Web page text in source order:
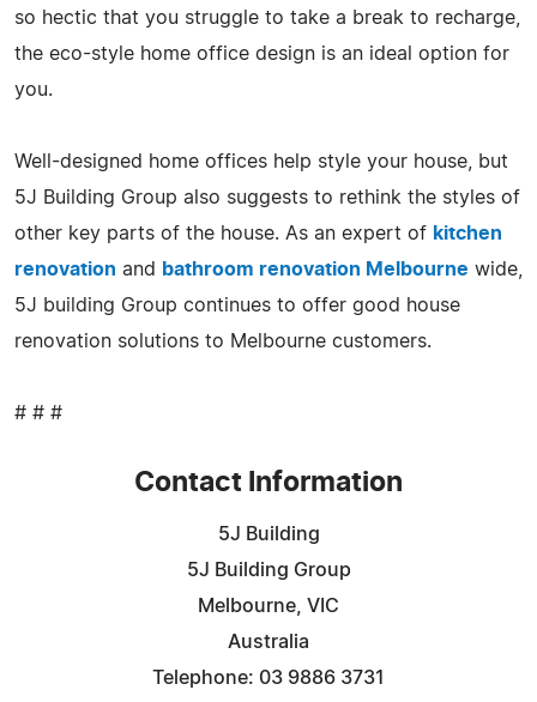
so hectic that you struggle to take a break to recharge,
the eco-style home office design is an ideal option for
you.
Well-designed home offices help style your house, but
5J Building Group also suggests to rethink the styles of
other key parts of the house. As an expert of kitchen
renovation and bathroom renovation Melbourne wide,
5J building Group continues to offer good house
renovation solutions to Melbourne customers.
# # #
Contact Information
5J Building
5J Building Group
Melbourne, VIC
Australia
Telephone: 03 9886 3731